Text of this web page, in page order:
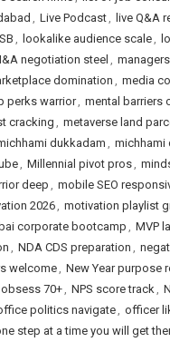
, Live Podcast, live Q&A
, lookalike audience scale,
negotiation steel ,
domination, media
perks warrior, mental barriers
cracking , metaverse land
dukkadam, michhami
, Millennial pivot pros,
deep, mobile SEO
2026, motivation playlist
corporate bootcamp , MVP
, NDA CDS preparation ,
welcome, New Year purpose
obsess 70+, NPS score track,
politics navigate, officer
step at a time you will get